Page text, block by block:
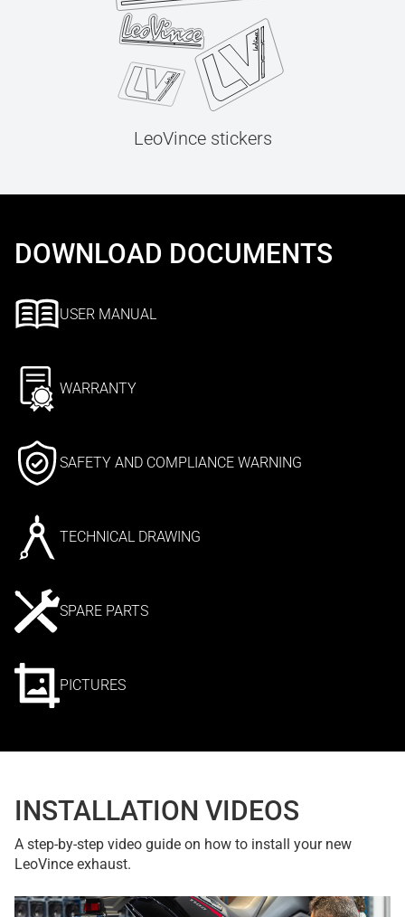
LeoVince stickers
DOWNLOAD DOCUMENTS
USER MANUAL
WARRANTY
SAFETY AND COMPLIANCE WARNING
TECHNICAL DRAWING
SPARE PARTS
PICTURES
INSTALLATION VIDEOS
A step-by-step video guide on how to install your new
LeoVince exhaust.